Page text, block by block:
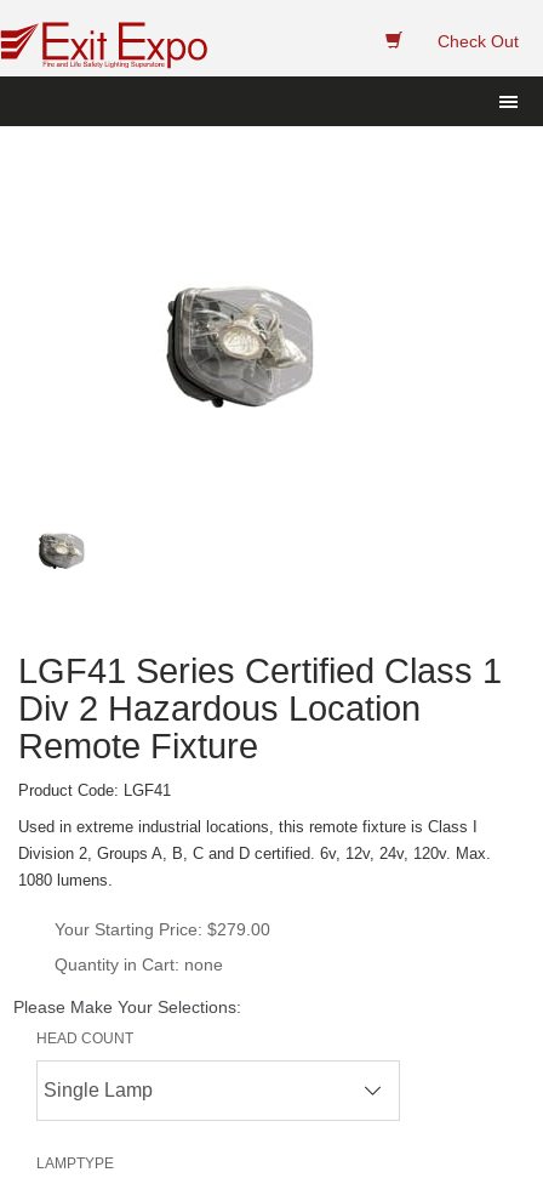
Check Out
LGF41 Series Certified Class 1
Div 2 Hazardous Location
Remote Fixture
Product Code: LGF41
Used in extreme industrial locations, this remote fixture is Class I
Division 2, Groups A, B, C and D certified. 6v, 12v, 24v, 120v. Max.
1080 lumens.
Your Starting Price: $279.00
Quantity in Cart: none
Please Make Your Selections:
HEAD COUNT
LAMPTYPE